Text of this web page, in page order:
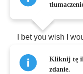
And you know I go
bet you wish
This ain't no
Kliknij tę
zdanie.